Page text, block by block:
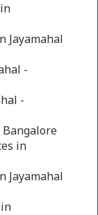
Jayamahal
-
-
Bangalore
in
Jayamahal